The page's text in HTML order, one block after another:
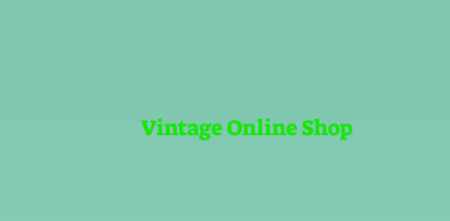
Vintage Online Shop